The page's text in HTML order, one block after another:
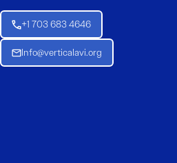
+1 703 683 4646
Info@verticalavi.org